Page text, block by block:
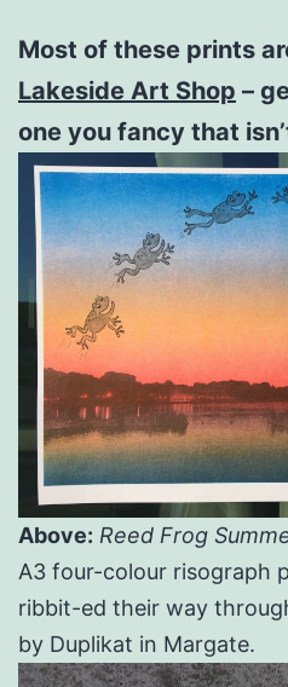
Most of these prints
Lakeside Art Shop –
one you fancy that
Above: Reed Frog
A3 four-colour risograph
ribbit-ed their way
by Duplikat in Margate.